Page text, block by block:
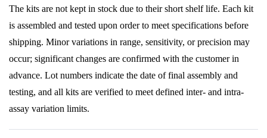
The kits are not kept in stock due to their short shelf life. Each kit
is assembled and tested upon order to meet specifications before
shipping. Minor variations in range, sensitivity, or precision may
occur; significant changes are confirmed with the customer in
advance. Lot numbers indicate the date of final assembly and
testing, and all kits are verified to meet defined inter- and intra-
assay variation limits.